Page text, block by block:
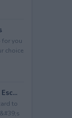
for you
choice
to